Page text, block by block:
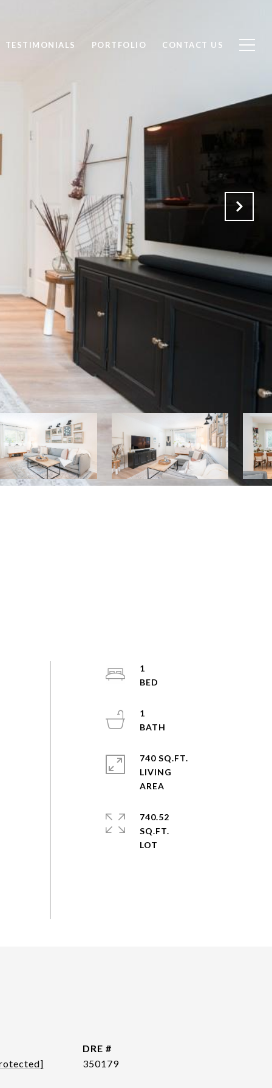
TESTIMONIALS PORTFOLIO CONTACT US
1
1
740 SQ.FT.
LIVING
740.52
SQ.FT.
DRE #
350179